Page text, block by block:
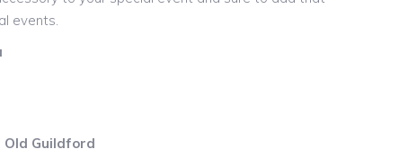
events.
Guildford